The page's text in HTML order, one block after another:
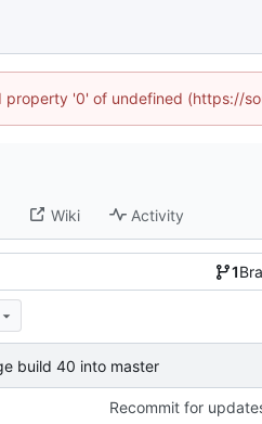
'0' of undefined (https://
Wiki Activity
1
build 40 into master
Recommit for